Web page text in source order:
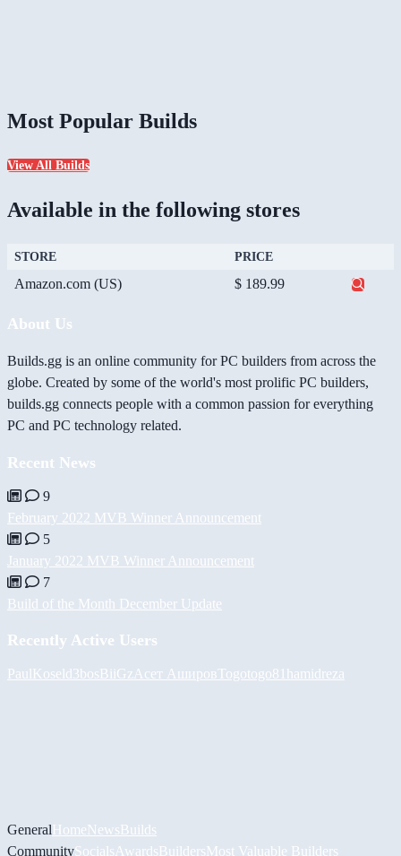
Most Popular Builds
View All Builds
Available in the following stores
STORE PRICE
Amazon.com (US) $ 189.99
About Us
Builds.gg is an online community for PC builders from across the
globe. Created by some of the world's most prolific PC builders,
builds.gg connects people with a common passion for everything
PC and PC technology related.
Recent News
9
February 2022 MVB Winner Announcement
5
January 2022 MVB Winner Announcement
7
Build of the Month December Update
Recently Active Users
PaulKoseld3bosBiiGz Асет Аширов Togotogo81 hamidreza
GeneralHomeNewsBuilds
CommunitySocials AwardsBuildersMost Valuable Builders